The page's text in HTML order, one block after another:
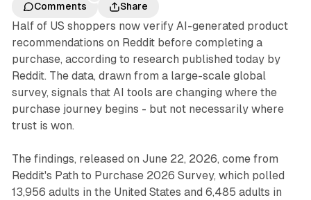
Comments Share
Half of US shoppers now verify AI-generated product
recommendations on Reddit before completing a
purchase, according to research published today by
Reddit. The data, drawn from a large-scale global
survey, signals that AI tools are changing where the
purchase journey begins - but not necessarily where
trust is won.
The findings, released on June 22, 2026, come from
Reddit's Path to Purchase 2026 Survey, which polled
13,956 adults in the United States and 6,485 adults in